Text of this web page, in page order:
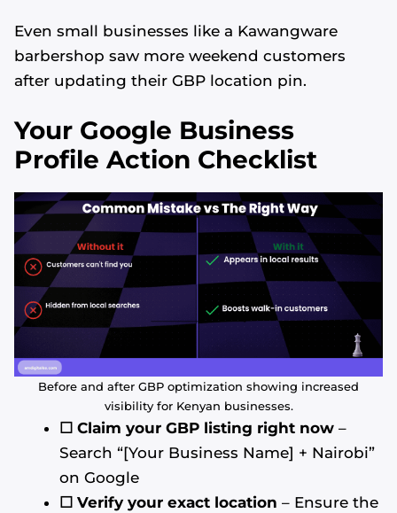
Even small businesses like a Kawangware
barbershop saw more weekend customers
after updating their GBP location pin.
Your Google Business
Profile Action Checklist
Before and after GBP optimization showing increased
visibility for Kenyan businesses.
☐ Claim your GBP listing right now –
Search “[Your Business Name] + Nairobi”
on Google
☐ Verify your exact location – Ensure the